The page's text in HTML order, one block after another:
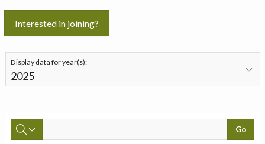
Interested in joining?
Display data for year(s):
Go